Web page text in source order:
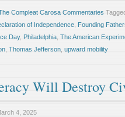
Compleat Carosa Commentaries
of Independence Founding
Day, Philadelphia The American
Thomas Jefferson upward mobility
Will Destroy
4, 2025